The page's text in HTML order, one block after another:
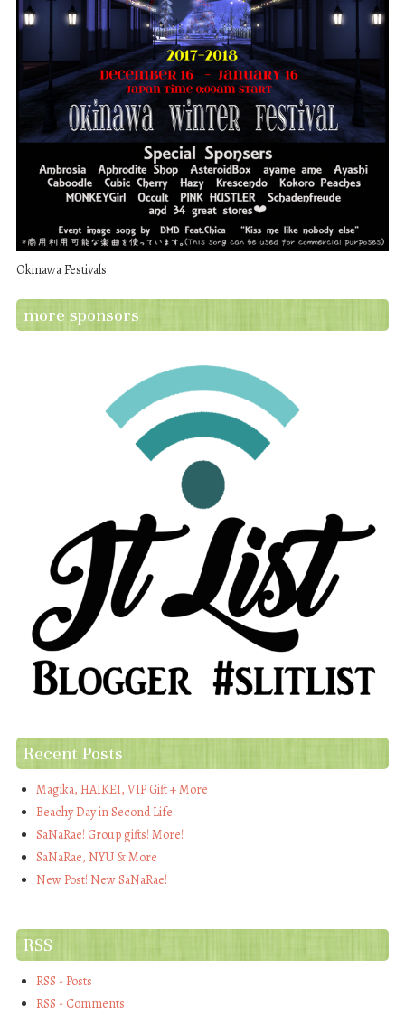
Okinawa Festivals
more sponsors
Recent Posts
Magika, HAIKEI, VIP Gift + More
Beachy Day in Second Life
SaNaRae! Group gifts! More!
SaNaRae, NYU & More
New Post! New SaNaRae!
RSS
RSS - Posts
RSS - Comments